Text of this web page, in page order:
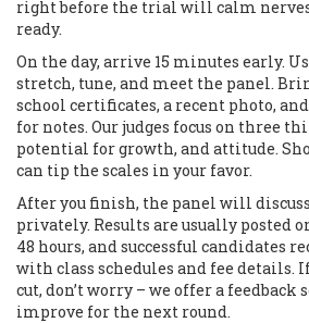
right before the trial will calm nerves
ready.
On the day, arrive 15 minutes early.
stretch, tune, and meet the panel.
school certificates, a recent photo,
for notes. Our judges focus on three
potential for growth, and attitude.
can tip the scales in your favor.
After you finish, the panel will
privately. Results are usually posted
48 hours, and successful candidates
with class schedules and fee details.
cut, don’t worry – we offer a feedback
improve for the next round.